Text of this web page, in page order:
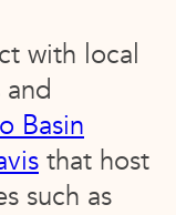
with local
Basin
that host
such as